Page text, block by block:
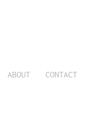
ABOUT CONTACT